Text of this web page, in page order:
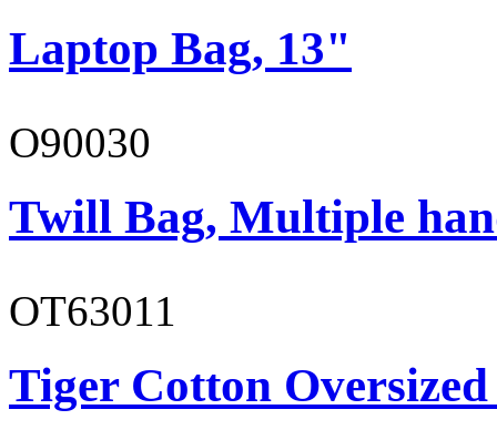
Laptop Bag, 13"
O90030
Twill Bag, Multiple
OT63011
Tiger Cotton